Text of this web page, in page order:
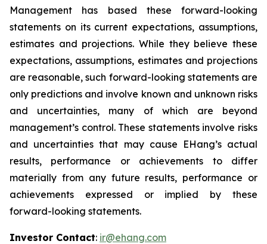
Management has based these forward-looking
statements on its current expectations, assumptions,
estimates and projections. While they believe these
expectations, assumptions, estimates and projections
are reasonable, such forward-looking statements are
only predictions and involve known and unknown risks
and uncertainties, many of which are beyond
management’s control. These statements involve risks
and uncertainties that may cause EHang’s actual
results, performance or achievements to differ
materially from any future results, performance or
achievements expressed or implied by these
forward-looking statements.
Investor Contact: ir@ehang.com